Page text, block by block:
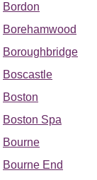
Bordon
Borehamwood
Boroughbridge
Boscastle
Boston
Boston Spa
Bourne
Bourne End